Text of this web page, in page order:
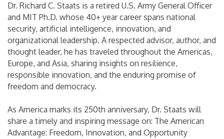
Dr. Richard C. Staats is a retired U.S. Army General Officer
and MIT Ph.D. whose 40+ year career spans national
security, artificial intelligence, innovation, and
organizational leadership. A respected advisor, author, and
thought leader, he has traveled throughout the Americas,
Europe, and Asia, sharing insights on resilience,
responsible innovation, and the enduring promise of
freedom and democracy.
As America marks its 250th anniversary, Dr. Staats will
share a timely and inspiring message on: The American
Advantage: Freedom, Innovation, and Opportunity